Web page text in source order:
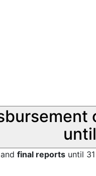
and final reports until